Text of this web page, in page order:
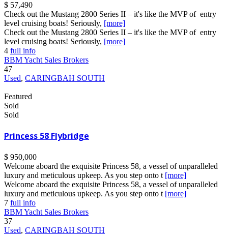
$ 57,490
Check out the Mustang 2800 Series II – it's like the MVP of entry
level cruising boats! Seriously, [more]
Check out the Mustang 2800 Series II – it's like the MVP of entry
level cruising boats! Seriously, [more]
4 full info
BBM Yacht Sales Brokers
47
Used, CARINGBAH SOUTH
Featured
Sold
Sold
Princess 58 Flybridge
$ 950,000
Welcome aboard the exquisite Princess 58, a vessel of unparalleled
luxury and meticulous upkeep. As you step onto t [more]
Welcome aboard the exquisite Princess 58, a vessel of unparalleled
luxury and meticulous upkeep. As you step onto t [more]
7 full info
BBM Yacht Sales Brokers
37
Used, CARINGBAH SOUTH